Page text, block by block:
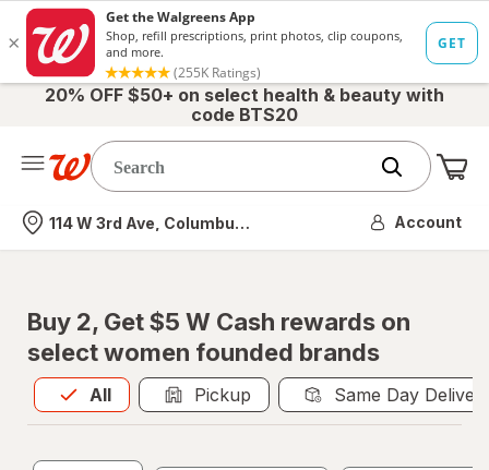
20% OFF $50+ on select health & beauty with
code BTS20
Nearest store
114 W 3rd Ave, Columbus, OH Account
Buy 2, Get $5 W Cash rewards on
select women founded brands
All
Allis selected Pickup Same Day